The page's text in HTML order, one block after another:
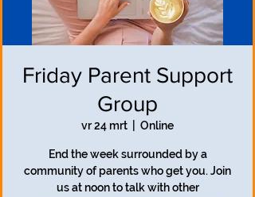
Friday Parent Support
Group
vr 24 mrt Online
End the week surrounded by a
community of parents who get you. Join
us at noon to talk with other